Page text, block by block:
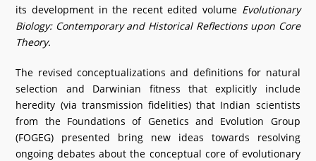
What's New
DST Dashboard
its development in the recent edited volume Evolutionary
Biology: Contemporary and Historical Reflections upon Core
Theory.
The revised conceptualizations and definitions for natural
selection and Darwinian fitness that explicitly include
heredity (via transmission fidelities) that Indian scientists
from the Foundations of Genetics and Evolution Group
(FOGEG) presented bring new ideas towards resolving
ongoing debates about the conceptual core of evolutionary